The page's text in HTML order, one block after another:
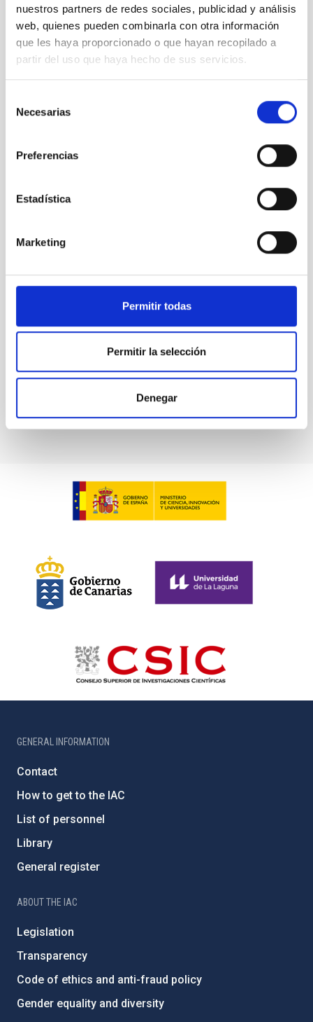
nuestros partners de redes sociales, publicidad y análisis
web, quienes pueden combinarla con otra información
que les haya proporcionado o que hayan recopilado a
partir del uso que haya hecho de sus servicios.
Necesarias
Preferencias
Estadística
Marketing
Permitir todas
Permitir la selección
Denegar
NATIONAL
TYPE OF FUNDING
PUBLIC
Large telescopes Medical technology
GENERAL INFORMATION
Contact
How to get to the IAC
List of personnel
Library
General register
ABOUT THE IAC
Legislation
Transparency
Code of ethics and anti-fraud policy
Gender equality and diversity